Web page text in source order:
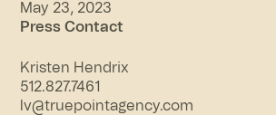
May 23, 2023
Press Contact
Kristen Hendrix
512.827.7461
lv@truepointagency.com